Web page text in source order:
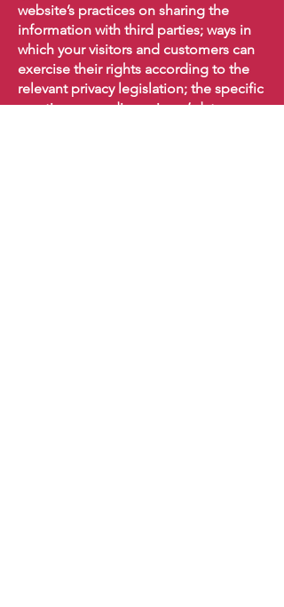
website’s practices on sharing the
information with third parties; ways in
which your visitors and customers can
exercise their rights according to the
relevant privacy legislation; the specific
practices regarding minors’ data